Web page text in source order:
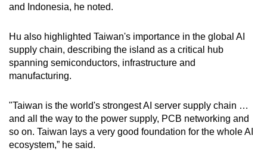
and Indonesia, he noted.
Hu also highlighted Taiwan's importance in the global AI
supply chain, describing the island as a critical hub
spanning semiconductors, infrastructure and
manufacturing.
"Taiwan is the world's strongest AI server supply chain …
and all the way to the power supply, PCB networking and
so on. Taiwan lays a very good foundation for the whole AI
ecosystem,” he said.